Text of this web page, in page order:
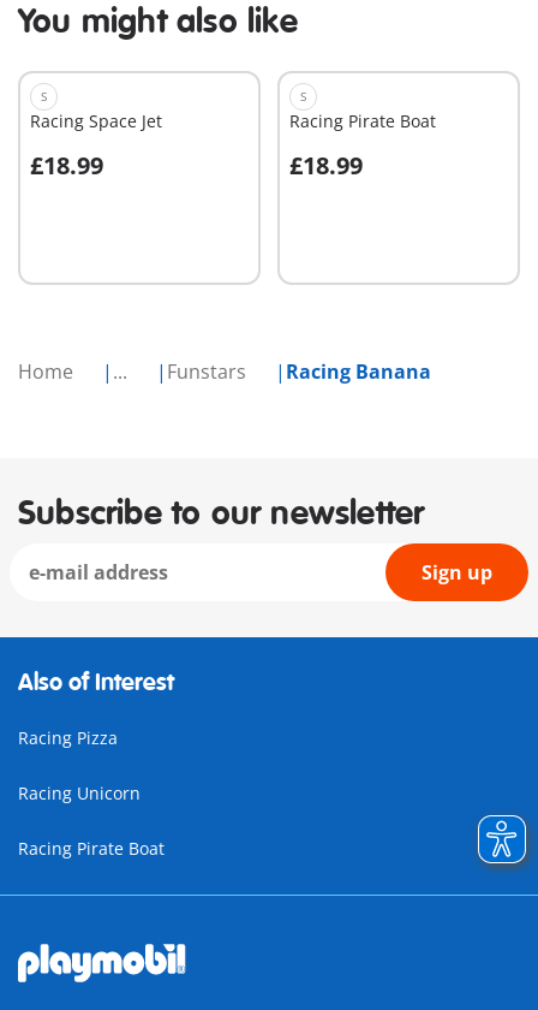
Home ... Funstars Racing Banana
You might also like
S
Racing Space Jet
£18.99
Add to cart
S
Racing Pirate Boat
£18.99
Add to cart
Subscribe to our newsletter
Sign up
Also of Interest
Racing Pizza
Racing Unicorn
Racing Pirate Boat